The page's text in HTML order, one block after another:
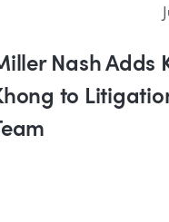
Nash Adds
to